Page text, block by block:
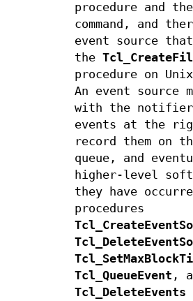
procedure and the
command, and
event source that
the
procedure on
An event source
with the
events at the
record them on
queue, and
higher-level
they have
procedures
Tcl_QueueEvent ,
Tcl_DeleteEvents